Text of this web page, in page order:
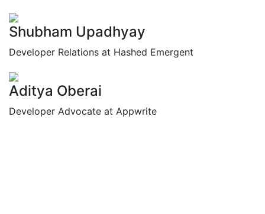
Shubham Upadhyay
Developer Relations at Hashed Emergent
Aditya Oberai
Developer Advocate at Appwrite